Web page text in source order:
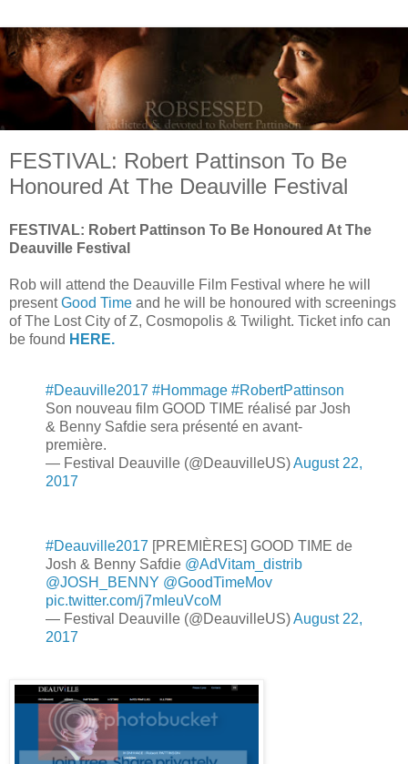
FESTIVAL: Robert Pattinson To Be
Honoured At The Deauville Festival
FESTIVAL: Robert Pattinson To Be Honoured At The
Deauville Festival
Rob will attend the Deauville Film Festival where he will
presentGood Time and he will be honoured with screenings
of The Lost City of Z, Cosmopolis & Twilight. Ticket info can
be found HERE.
#Deauville2017 #Hommage #RobertPattinson
Son nouveau film GOOD TIME réalisé par Josh
& Benny Safdie sera présenté en avant-
première.
— Festival Deauville (@DeauvilleUS)August 22,
2017
#Deauville2017 [PREMIÈRES] GOOD TIME de
Josh & Benny Safdie @AdVitam_distrib
@JOSH_BENNY @GoodTimeMov
pic.twitter.com/j7mIeuVcoM
— Festival Deauville (@DeauvilleUS)August 22,
2017